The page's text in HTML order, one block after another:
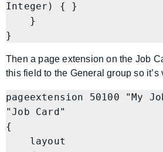
Integer) { }
Then a page extension on the Job
this field to the General group so
pageextension 50100 "My
"Job Card"
{